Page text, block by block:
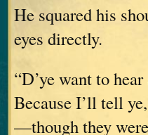
He squared his
eyes directly.
“D’ye want to
Because I’ll tell
—though they